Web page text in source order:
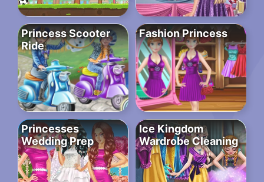
Princess Scooter
Ride
Fashion Princess
Princesses
Wedding Prep
Ice Kingdom
Wardrobe Cleaning